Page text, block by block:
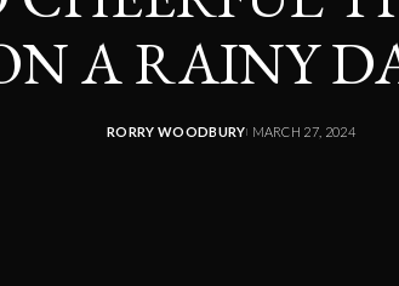
A RAINY
POSTED
RORRY WOODBURY MARCH 27, 2024